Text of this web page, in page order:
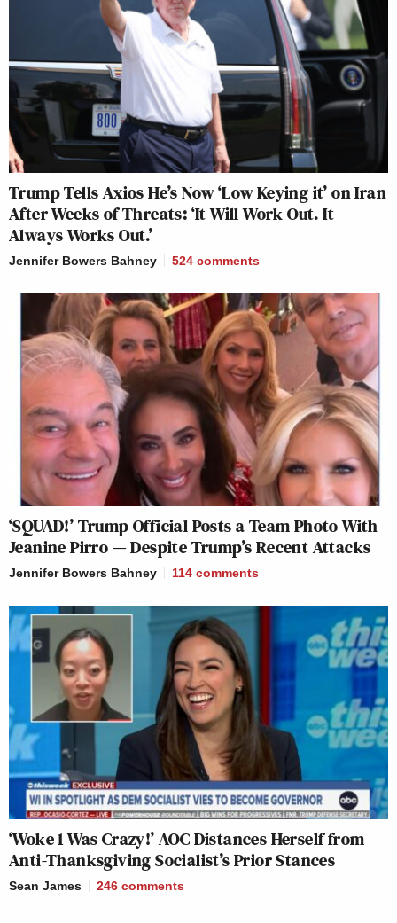
Trump Tells Axios He’s Now ‘Low Keying it’ on Iran
After Weeks of Threats: ‘It Will Work Out. It
Always Works Out.’
Jennifer Bowers Bahney 524 comments
‘SQUAD!’ Trump Official Posts a Team Photo With
Jeanine Pirro — Despite Trump’s Recent Attacks
Jennifer Bowers Bahney 114 comments
‘Woke 1 Was Crazy!’ AOC Distances Herself from
Anti-Thanksgiving Socialist’s Prior Stances
Sean James 246 comments